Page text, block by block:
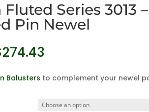
Series 3013
Pin Newel
274.43
$79.26
through
Balusters to complement your newel